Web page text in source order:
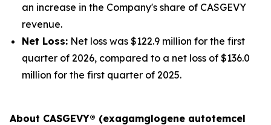
an increase in the Company's share of CASGEVY
revenue.
Net Loss: Net loss was $122.9 million for the first
quarter of 2026, compared to a net loss of $136.0
million for the first quarter of 2025.
About CASGEVY® (exagamglogene autotemcel